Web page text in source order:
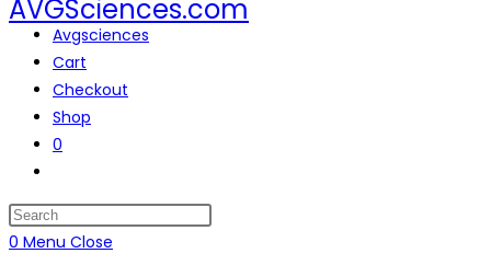
AVGSciences.com
Avgsciences
Cart
Checkout
Shop
0
search
0 Menu Close